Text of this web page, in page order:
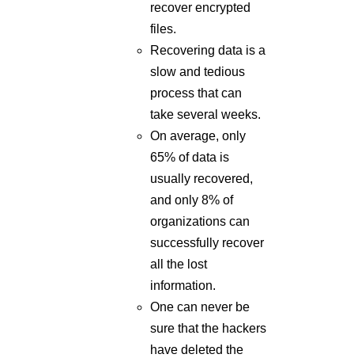
recover encrypted
files.
Recovering data is a
slow and tedious
process that can
take several weeks.
On average, only
65% of data is
usually recovered,
and only 8% of
organizations can
successfully recover
all the lost
information.
One can never be
sure that the hackers
have deleted the